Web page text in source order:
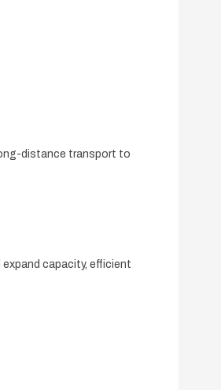
distance transport to
capacity, efficient